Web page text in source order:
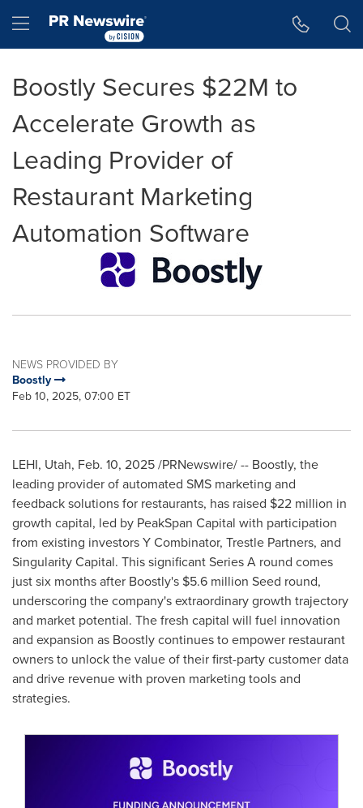
Hamburger menu
Boostly Secures $22M to
Accelerate Growth as
Leading Provider of
Restaurant Marketing
Automation Software
NEWS PROVIDED BY
Boostly
Feb 10, 2025, 07:00 ET
LEHI, Utah, Feb. 10, 2025/PRNewswire/ -- Boostly, the
leading provider of automated SMS marketing and
feedback solutions for restaurants, has raised $22 million in
growth capital, led by PeakSpan Capital with participation
from existing investors Y Combinator, Trestle Partners, and
Singularity Capital. This significant Series A round comes
just six months after Boostly's $5.6 million Seed round,
underscoring the company's extraordinary growth trajectory
and market potential. The fresh capital will fuel innovation
and expansion as Boostly continues to empower restaurant
owners to unlock the value of their first-party customer data
and drive revenue with proven marketing tools and
strategies.